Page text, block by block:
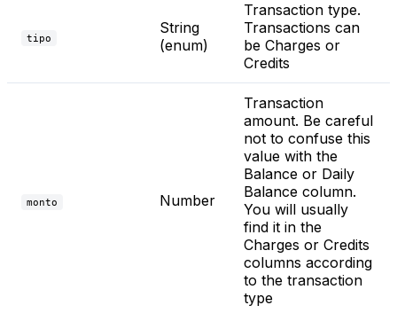
tipo
String
(enum)
Transaction type.
Transactions can
be Charges or
Credits
monto Number
Transaction
amount. Be careful
not to confuse this
value with the
Balance or Daily
Balance column.
You will usually
find it in the
Charges or Credits
columns according
to the transaction
type